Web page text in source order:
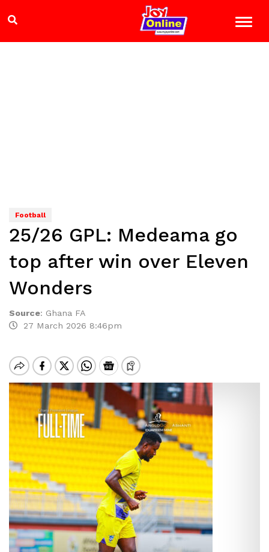
Football
25/26 GPL: Medeama go
top after win over Eleven
Wonders
Source: Ghana FA
27 March 2026 8:46pm